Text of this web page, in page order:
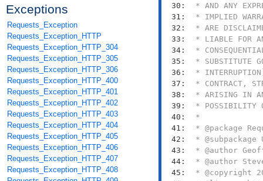
Exceptions
Requests_Exception
Requests_Exception_HTTP
Requests_Exception_HTTP_304
Requests_Exception_HTTP_305
Requests_Exception_HTTP_306
Requests_Exception_HTTP_400
Requests_Exception_HTTP_401
Requests_Exception_HTTP_402
Requests_Exception_HTTP_403
Requests_Exception_HTTP_404
Requests_Exception_HTTP_405
Requests_Exception_HTTP_406
Requests_Exception_HTTP_407
Requests_Exception_HTTP_408
  30:
  31:
  32:
  33:
  34:
  35:
  36:
  37:
  38:
  39:
  40:
  41:
  42:
  43:
  44:
  45: